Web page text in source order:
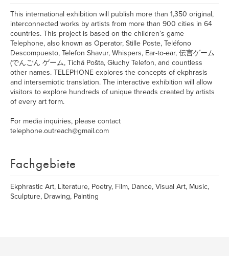
This international exhibition will publish more than 1,350 original,
interconnected works by artists from more than 900 cities in 64
countries. This project is based on the children’s game
Telephone, also known as Operator, Stille Poste, Teléfono
Descompuesto, Telefon Shavur, Whispers, Ear-to-ear, 伝言ゲーム
(でんごん ゲーム, Tichá Pošta, Głuchy Telefon, and countless
other names. TELEPHONE explores the concepts of ekphrasis
and intersemiotic translation. The interactive exhibition will allow
visitors to explore hundreds of unique threads created by artists
of every art form.
For media inquiries, please contact
telephone.outreach@gmail.com
Fachgebiete
Ekphrastic Art, Literature, Poetry, Film, Dance, Visual Art, Music,
Sculpture, Drawing, Painting